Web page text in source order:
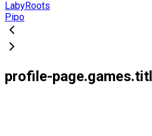
LabyRoots
Pipo
profile-